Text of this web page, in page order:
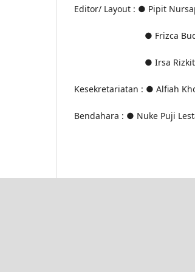
Editor/ Layout : ● Pipit
● Frizca
● Irsa
Kesekretariatan : ● Alfiah
Bendahara : ● Nuke Puji